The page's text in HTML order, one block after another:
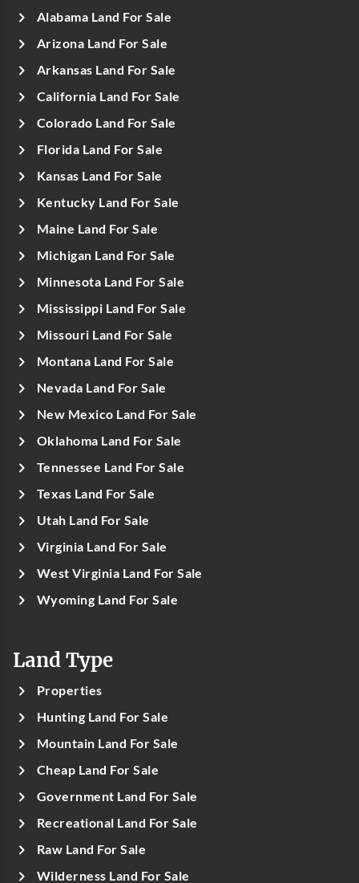
Alabama Land For Sale
Arizona Land For Sale
Arkansas Land For Sale
California Land For Sale
Colorado Land For Sale
Florida Land For Sale
Kansas Land For Sale
Kentucky Land For Sale
Maine Land For Sale
Michigan Land For Sale
Minnesota Land For Sale
Mississippi Land For Sale
Missouri Land For Sale
Montana Land For Sale
Nevada Land For Sale
New Mexico Land For Sale
Oklahoma Land For Sale
Tennessee Land For Sale
Texas Land For Sale
Utah Land For Sale
Virginia Land For Sale
West Virginia Land For Sale
Wyoming Land For Sale
Land Type
Properties
Hunting Land For Sale
Mountain Land For Sale
Cheap Land For Sale
Government Land For Sale
Recreational Land For Sale
Raw Land For Sale
Wilderness Land For Sale